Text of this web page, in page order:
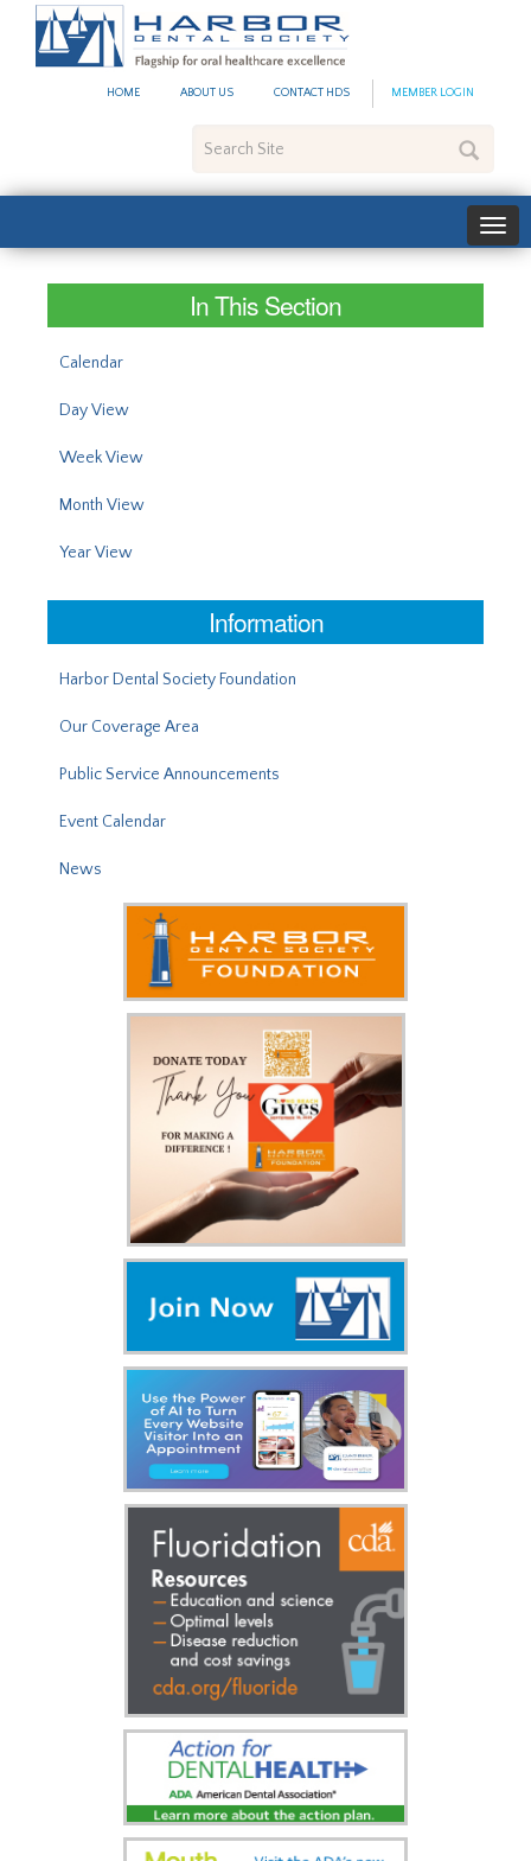
HOME ABOUT US CONTACT HDS MEMBER LOGIN
Site
In This Section
Calendar
Day View
Week View
Month View
Year View
Information
Harbor Dental Society Foundation
Our Coverage Area
Public Service Announcements
Event Calendar
News